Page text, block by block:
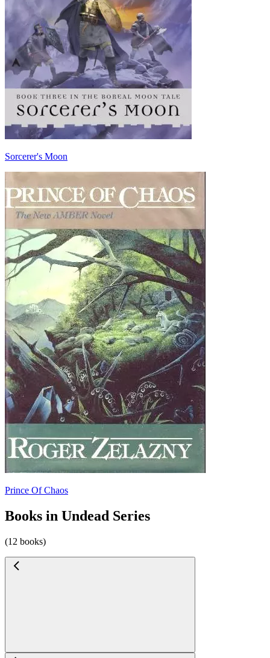
Sorcerer's Moon
Prince Of Chaos
Books in Undead Series
(12 books)